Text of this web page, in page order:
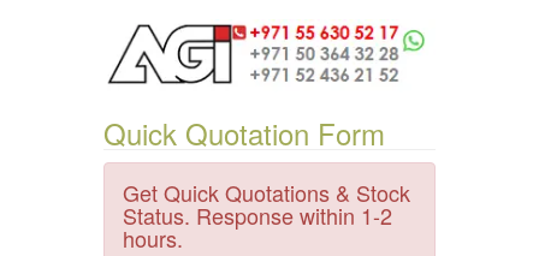
Quick Quotation Form
Get Quick Quotations & Stock
Status. Response within 1-2
hours.